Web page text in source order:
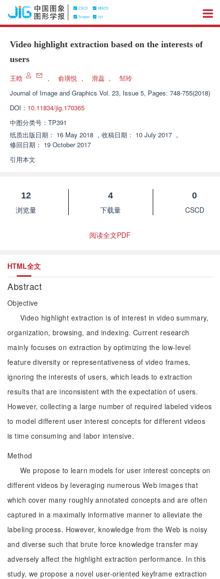
Video highlight extraction based on the interests of
users
王晗 ， 俞璜悦 ， 滑蕊 ，
邹玲
Journal of Image and Graphics Vol. 23, Issue 5, Pages: 748-755(2018)
DOI： 10.11834/jig.170365
中图分类号： TP391
纸质出版日期： 16 May 2018 ， 收稿日期： 10 July 2017 ，
修回日期： 19 October 2017
引用本文
12
浏览量
4
下载量
0
CSCD
阅读全文PDF
HTML全文
Abstract
Objective
Video highlight extraction is of interest in video summary,
organization, browsing, and indexing. Current research
mainly focuses on extraction by optimizing the low-level
feature diversity or representativeness of video frames,
ignoring the interests of users, which leads to extraction
results that are inconsistent with the expectation of users.
However, collecting a large number of required labeled videos
to model different user interest concepts for different videos
is time consuming and labor intensive.
Method
We propose to learn models for user interest concepts on
different videos by leveraging numerous Web images that
which cover many roughly annotated concepts and are often
captured in a maximally informative manner to alleviate the
labeling process. However, knowledge from the Web is noisy
and diverse such that brute force knowledge transfer may
adversely affect the highlight extraction performance. In this
study, we propose a novel user-oriented keyframe extraction